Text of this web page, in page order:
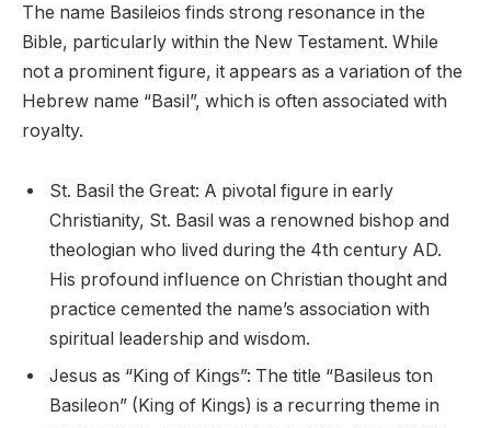
The name Basileios finds strong resonance in the
Bible, particularly within the New Testament. While
not a prominent figure, it appears as a variation of the
Hebrew name “Basil”, which is often associated with
royalty.
St. Basil the Great: A pivotal figure in early
Christianity, St. Basil was a renowned bishop and
theologian who lived during the 4th century AD.
His profound influence on Christian thought and
practice cemented the name’s association with
spiritual leadership and wisdom.
Jesus as “King of Kings”: The title “Basileus ton
Basileon” (King of Kings) is a recurring theme in